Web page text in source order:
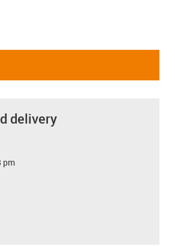
delivery
pm